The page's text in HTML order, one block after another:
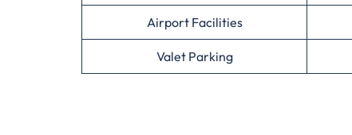
Airport Facilities
Valet Parking